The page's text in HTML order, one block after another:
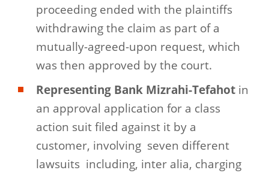
proceeding ended with the plaintiffs
withdrawing the claim as part of a
mutually-agreed-upon request, which
was then approved by the court.
Representing Bank Mizrahi-Tefahotin
an approval application for a class
action suit filed against it by a
customer, involving seven different
lawsuits including, inter alia, charging